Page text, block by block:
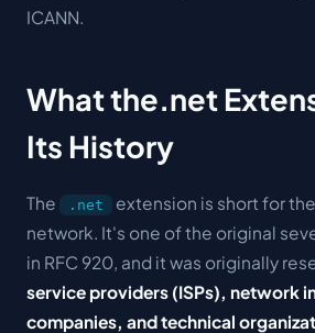
ICANN.
What the.net
Its History
The .net
extension is short for
network . It's one of the original
in RFC 920, and it was originally
service providers (ISPs), network
companies, and technical